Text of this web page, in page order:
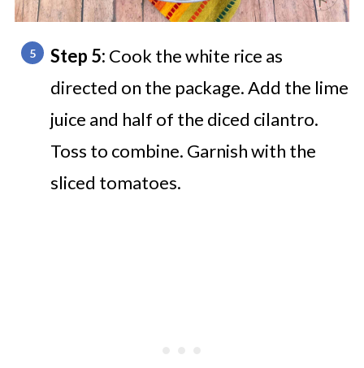
Step 5: Cook the white rice as
directed on the package. Add the lime
juice and half of the diced cilantro.
Toss to combine. Garnish with the
sliced tomatoes.